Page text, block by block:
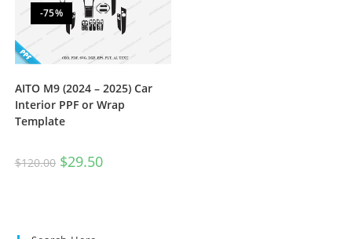
-75%
AITO M9 (2024 – 2025) Car
Interior PPF or Wrap
Template
$120.00 $29.50